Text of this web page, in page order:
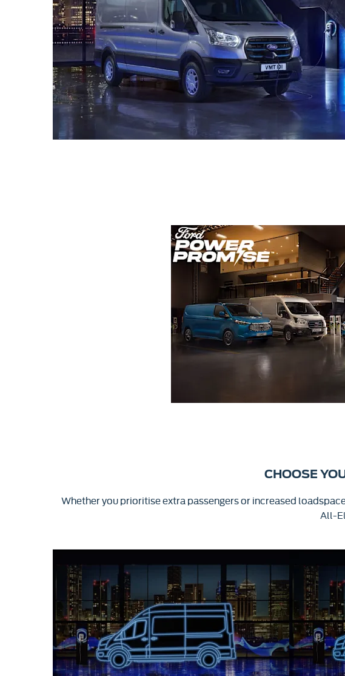
CHOOSE
Whether you prioritise extra passengers or increased
All-